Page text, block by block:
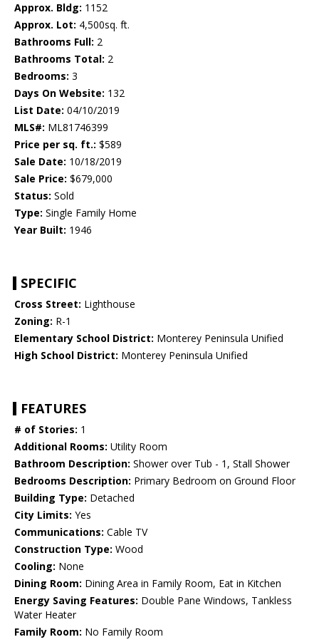
Approx. Bldg: 1152
Approx. Lot: 4,500sq. ft.
Bathrooms Full: 2
Bathrooms Total: 2
Bedrooms: 3
Days On Website: 132
List Date: 04/10/2019
MLS#: ML81746399
Price per sq. ft.: $589
Sale Date: 10/18/2019
Sale Price: $679,000
Status: Sold
Type: Single Family Home
Year Built: 1946
SPECIFIC
Cross Street: Lighthouse
Zoning: R-1
Elementary School District: Monterey Peninsula Unified
High School District: Monterey Peninsula Unified
FEATURES
# of Stories: 1
Additional Rooms: Utility Room
Bathroom Description: Shower over Tub - 1, Stall Shower
Bedrooms Description: Primary Bedroom on Ground Floor
Building Type: Detached
City Limits: Yes
Communications: Cable TV
Construction Type: Wood
Cooling: None
Dining Room: Dining Area in Family Room, Eat in Kitchen
Energy Saving Features: Double Pane Windows, Tankless
Water Heater
Family Room: No Family Room